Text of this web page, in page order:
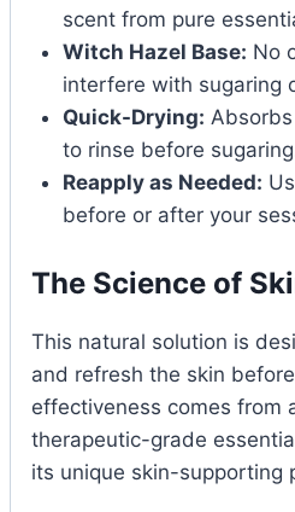
scent from pure
Witch Hazel Base: No
interfere with sugaring
Quick-Drying:
to rinse before
Reapply as Needed:
before or after your
The Science of
This natural solution is
and refresh the skin
effectiveness comes from
therapeutic-grade
its unique skin-supporting